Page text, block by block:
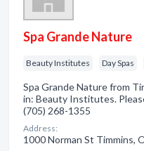
Spa Grande Nature
Beauty Institutes Day Spas
Spa Grande Nature from
in: Beauty Institutes.
(705) 268-1355
Address:
1000 Norman St Timmins,